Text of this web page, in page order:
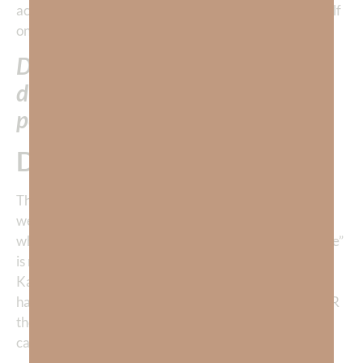
act in human history—Jesus willingly sacrificing Himself
on the cross.
Do you think Jesus really “felt like”
dying a horrific death to save
people who rejected Him?
Doubtful.
The fact is,
we love—even when we don’t “feel like it.” Jesus did
what He did for us because of LOVE. The deepest “love”
is not merely an emotion—
Kamila. Her love of figure skating drove her to work
harder than we can imagine. The emotion came AFTER
the work had proven itself. The emotion was the
caboose.